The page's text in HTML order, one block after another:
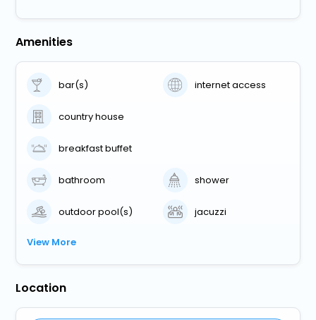
Amenities
bar(s) internet access
country house
breakfast buffet
bathroom shower
outdoor pool(s) jacuzzi
View More
Location